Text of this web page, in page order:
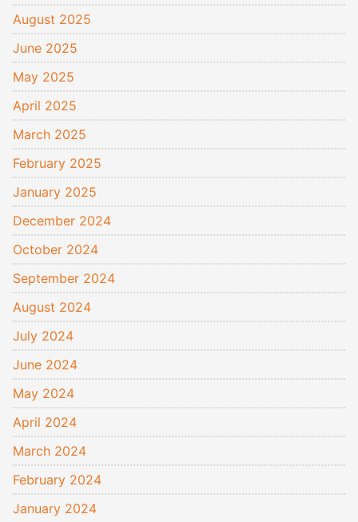
August 2025
June 2025
May 2025
April 2025
March 2025
February 2025
January 2025
December 2024
October 2024
September 2024
August 2024
July 2024
June 2024
May 2024
April 2024
March 2024
February 2024
January 2024